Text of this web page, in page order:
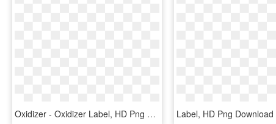
Oxidizer - Oxidizer Label, HD Png Download Label, HD Png Download